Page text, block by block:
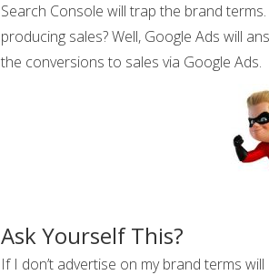
Search Console will trap the brand
producing sales? Well, Google Ads will
the conversions to sales via Google Ads.
Ask Yourself This?
If I don’t advertise on my brand terms